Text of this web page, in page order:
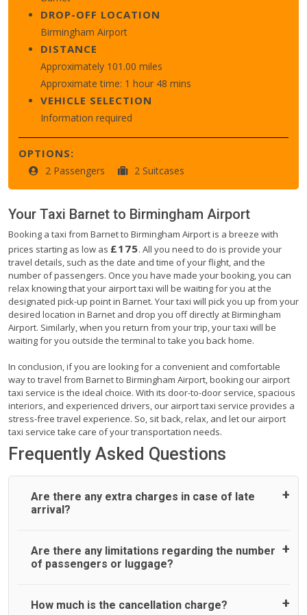
DROP-OFF LOCATION
Birmingham Airport
DISTANCE
Approximately 101.00 miles
Approximate time: 1 hour 48 mins
VEHICLE SELECTION
Information required
OPTIONS:
2 Passengers 2 Suitcases
Your Taxi Barnet to Birmingham Airport
Booking a taxi from Barnet to Birmingham Airport is a breeze with
prices starting as low as £175. All you need to do is provide your
travel details, such as the date and time of your flight, and the
number of passengers. Once you have made your booking, you can
relax knowing that your airport taxi will be waiting for you at the
designated pick-up point in Barnet. Your taxi will pick you up from your
desired location in Barnet and drop you off directly at Birmingham
Airport. Similarly, when you return from your trip, your taxi will be
waiting for you outside the terminal to take you back home.
In conclusion, if you are looking for a convenient and comfortable
way to travel from Barnet to Birmingham Airport, booking our airport
taxi service is the ideal choice. With its door-to-door service, spacious
interiors, and experienced drivers, our airport taxi service provides a
stress-free travel experience. So, sit back, relax, and let our airport
taxi service take care of your transportation needs.
Frequently Asked Questions
Are there any extra charges in case of late
arrival?
On journeys collecting from an airport, as standard, UK
Airport Taxi allows all passengers 45 minutes maximum
reason, at £20/hr pro rata. UK Airport Taxi therefore,
Are there any limitations regarding the number
of passengers or luggage?
A wide range of vehicles can be booked. You may choose
How much is the cancellation charge?